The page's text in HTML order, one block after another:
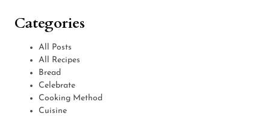
Categories
All Posts
All Recipes
Bread
Celebrate
Cooking Method
Cuisine